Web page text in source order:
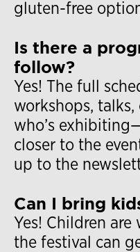
gluten-free
Is there a
follow?
Yes! The full
workshops,
who’s
closer to the
up to the
Can I bring
Yes! Children
the festival can